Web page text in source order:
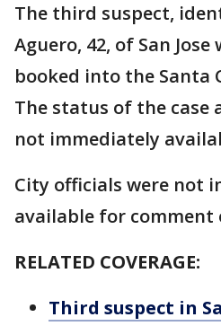
The third suspect,
Aguero, 42, of San
booked into the Santa
The status of the case
not immediately
City officials were not
available for comment
RELATED COVERAGE:
Third suspect in